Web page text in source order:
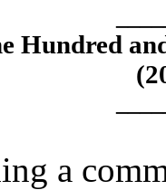
Hundred
a